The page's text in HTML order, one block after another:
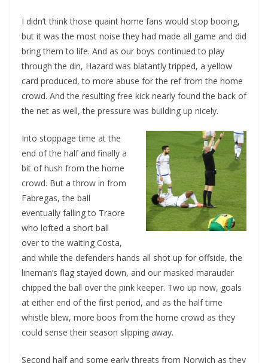
I didn’t think those quaint home fans would stop booing,
but it was the most noise they had made all game and did
bring them to life. And as our boys continued to play
through the din, Hazard was blatantly tripped, a yellow
card produced, to more abuse for the ref from the home
crowd. And the resulting free kick nearly found the back of
the net as well, the pressure was building up nicely.
Into stoppage time at the
end of the half and finally a
bit of hush from the home
crowd. But a throw in from
Fabregas, the ball
eventually falling to Traore
who lofted a short ball
over to the waiting Costa,
and while the defenders hands all shot up for offside, the
lineman’s flag stayed down, and our masked marauder
chipped the ball over the pink keeper. Two up now, goals
at either end of the first period, and as the half time
whistle blew, more boos from the home crowd as they
could sense their season slipping away.
Second half and some early threats from Norwich as they